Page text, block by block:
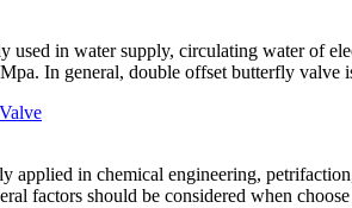
in water supply, circulating water of
In general, double offset butterfly valve
applied in chemical engineering,
factors should be considered when